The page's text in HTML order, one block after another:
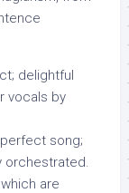
delightful
vocals by
perfect song;
orchestrated.
are